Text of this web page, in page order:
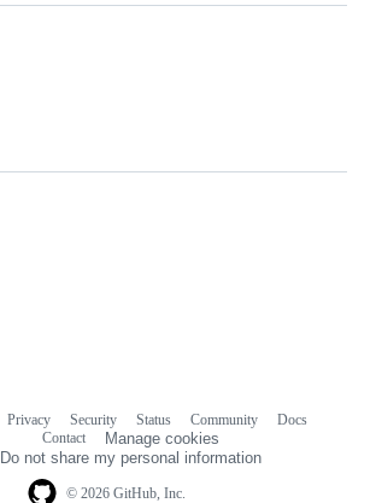
© 2026 GitHub, Inc.
Privacy Security Status Community
Docs
Contact
Manage cookies
Do not share my personal information